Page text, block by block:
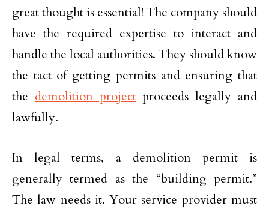
great thought is essential! The company should
have the required expertise to interact and
handle the local authorities. They should know
the tact of getting permits and ensuring that
the demolition projectproceeds legally and
lawfully.
In legal terms, a demolition permit is
generally termed as the “building permit.”
The law needs it. Your service provider must